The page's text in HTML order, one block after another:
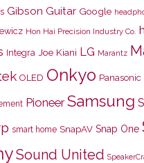
Gibson Guitar Google
Hon Hai Precision Industry Co.
Integra Joe Kiani LG Marantz
OLED Onkyo Panasonic
Pioneer Samsung
smart home SnapAV Snap One
Sound United